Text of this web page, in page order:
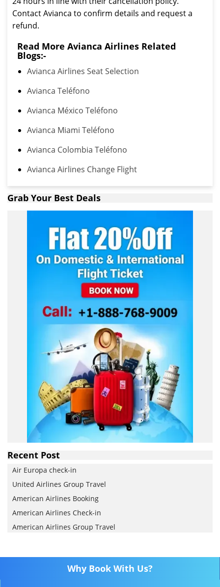
Contact Avianca to confirm details and request a
refund.
Read More Avianca Airlines Related
Blogs:-
Avianca Airlines Seat Selection
Avianca Teléfono
Avianca México Teléfono
Avianca Miami Teléfono
Avianca Colombia Teléfono
Avianca Airlines Change Flight
Grab Your Best Deals
Recent Post
Air Europa check-in
United Airlines Group Travel
American Airlines Booking
American Airlines Check-in
American Airlines Group Travel
Why Book With Us?